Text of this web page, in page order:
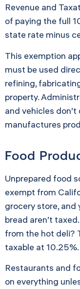
Revenue and
of paying the full
state rate minus
This exemption
must be used
refining,
property.
and vehicles
manufactures
Food
Unprepared food
exempt from
grocery store, and
bread aren’t
from the hot deli?
taxable at 10.25%.
Restaurants and
on everything